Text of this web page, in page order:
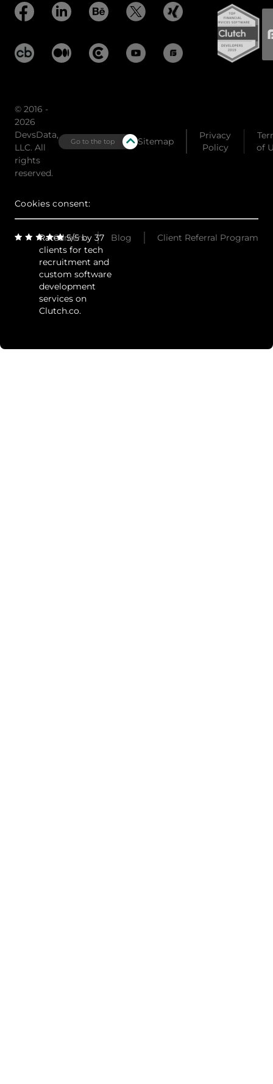
© 2016 -
2026
DevsData,
LLC. All
rights
reserved.
Go to the top Sitemap
Privacy
Policy
of
Cookies consent:
Rated 5/5 by 37
clients for tech
recruitment and
custom software
development
services on
Clutch.co.
Careers Blog Client Referral Program